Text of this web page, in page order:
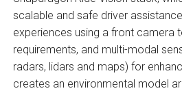
scalable and safe driver
experiences using a front camera
requirements, and multi-modal
radars, lidars and maps) for
creates an environmental model